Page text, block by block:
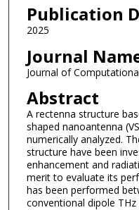
Publication
2025
Journal
Journal of
Abstract
A rectenna structure
shaped nanoantenna
numerically analyzed.
structure have been
enhancement and
merit to evaluate its
has been performed
conventional dipole